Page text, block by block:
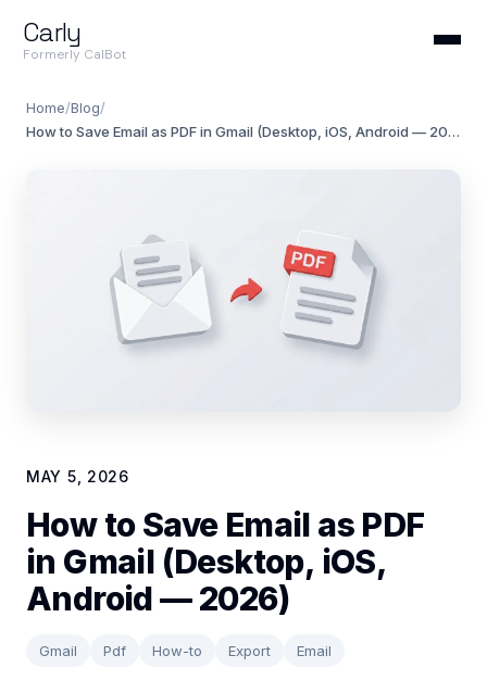
Carly
Formerly CalBot
Home/Blog/
How to Save Email as PDF in Gmail (Desktop, iOS, Android — 2026)
MAY 5, 2026
How to Save Email as PDF
in Gmail (Desktop, iOS,
Android — 2026)
Gmail Pdf How-to Export Email